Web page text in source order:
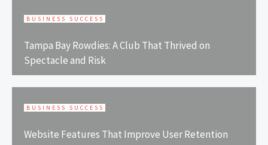
BUSINESS SUCCESS
Tampa Bay Rowdies: A Club That Thrived on
Spectacle and Risk
BUSINESS SUCCESS
Website Features That Improve User Retention